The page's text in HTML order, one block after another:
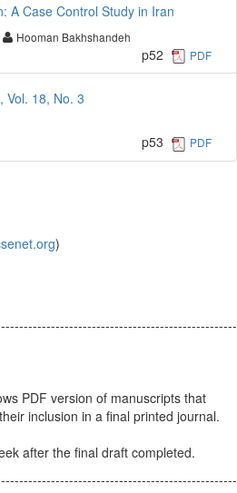
A Case Control Study in Iran
Hooman Bakhshandeh
p52 PDF
Vol. 18, No. 3
p53 PDF
)
PDF version of manuscripts that
inclusion in a final printed journal.
after the final draft completed.